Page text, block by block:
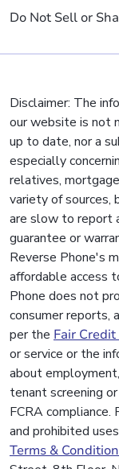
Do Not Sell or
Disclaimer: The
our website is not
up to date, nor a
especially
relatives,
variety of sources,
are slow to report
guarantee or
Reverse Phone's
affordable access
Phone does not
consumer reports,
per the Fair
or service or the
about
tenant screening
FCRA
and prohibited
Terms &